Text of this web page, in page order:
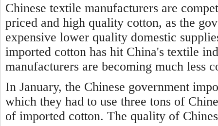
Chinese textile manufacturers are
priced and high quality cotton, as the
expensive lower quality domestic
imported cotton has hit China's textile
manufacturers are becoming much less
In January, the Chinese government
which they had to use three tons of
of imported cotton. The quality of